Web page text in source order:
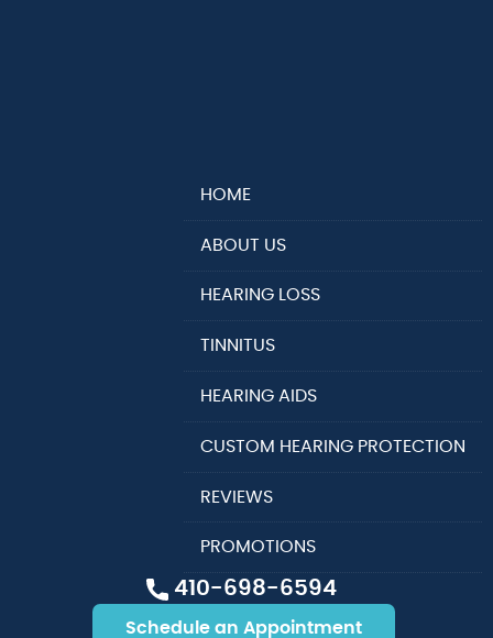
410-698-6594
Schedule an Appointment
HOME
ABOUT US
HEARING LOSS
TINNITUS
HEARING AIDS
CUSTOM HEARING PROTECTION
REVIEWS
PROMOTIONS